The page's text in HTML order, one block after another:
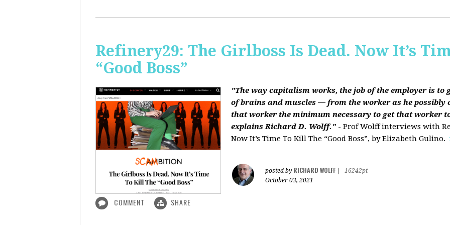
Refinery29: The Girlboss Is Dead. Now It’s
“Good Boss”
"The way capitalism works, the job of the employer is to
of brains and muscles — from the worker as he possibly
that worker the minimum necessary to get that worker
explains Richard D. Wolff." - Prof Wolff interviews with
Now It’s Time To Kill The “Good Boss”, by Elizabeth Gulino.
posted by RICHARD WOLFF
16242pt
October 03, 2021
COMMENT SHARE